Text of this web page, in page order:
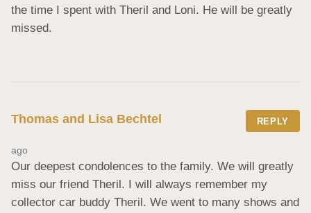
the time I spent with Theril and Loni. He will be greatly
missed.
Thomas and Lisa Bechtel REPLY
ago
Our deepest condolences to the family. We will greatly
miss our friend Theril. I will always remember my
collector car buddy Theril. We went to many shows and